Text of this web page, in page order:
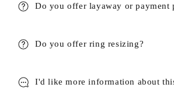
Do you offer layaway or payment
Do you offer ring resizing?
I'd like more information about